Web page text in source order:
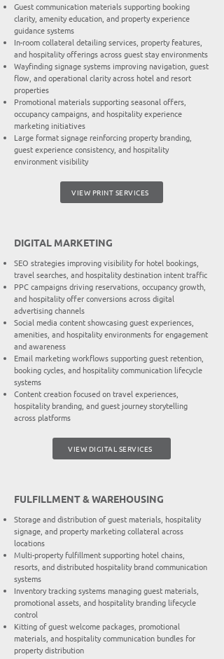
Guest communication materials supporting booking
clarity, amenity education, and property experience
guidance systems
In-room collateral detailing services, property features,
and hospitality offerings across guest stay environments
Wayfinding signage systems improving navigation, guest
flow, and operational clarity across hotel and resort
properties
Promotional materials supporting seasonal offers,
occupancy campaigns, and hospitality experience
marketing initiatives
Large format signage reinforcing property branding,
guest experience consistency, and hospitality
environment visibility
VIEW PRINT SERVICES
DIGITAL MARKETING
SEO strategies improving visibility for hotel bookings,
travel searches, and hospitality destination intent traffic
PPC campaigns driving reservations, occupancy growth,
and hospitality offer conversions across digital
advertising channels
Social media content showcasing guest experiences,
amenities, and hospitality environments for engagement
and awareness
Email marketing workflows supporting guest retention,
booking cycles, and hospitality communication lifecycle
systems
Content creation focused on travel experiences,
hospitality branding, and guest journey storytelling
across platforms
VIEW DIGITAL SERVICES
FULFILLMENT & WAREHOUSING
Storage and distribution of guest materials, hospitality
signage, and property marketing collateral across
locations
Multi-property fulfillment supporting hotel chains,
resorts, and distributed hospitality brand communication
systems
Inventory tracking systems managing guest materials,
promotional assets, and hospitality branding lifecycle
control
Kitting of guest welcome packages, promotional
materials, and hospitality communication bundles for
property distribution